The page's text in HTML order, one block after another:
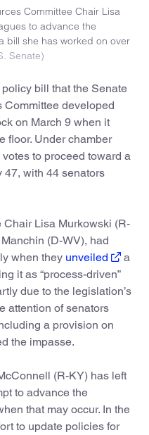
Committee Chair Lisa
to advance the
bill she has worked on over
Senate)
bill that the Senate
Committee developed
on March 9 when it
floor. Under chamber
to proceed toward a
47, with 44 senators
Chair Lisa Murkowski (R-
(D-WV), had
when they unveiled
a
it as “process-driven”
due to the legislation’s
attention of senators
a provision on
the impasse.
(R-KY) has left
to advance the
that may occur. In the
to update policies for